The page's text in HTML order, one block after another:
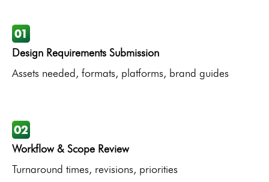
Design Requirements Submission
Assets needed, formats, platforms, brand guides
Workflow & Scope Review
Turnaround times, revisions, priorities